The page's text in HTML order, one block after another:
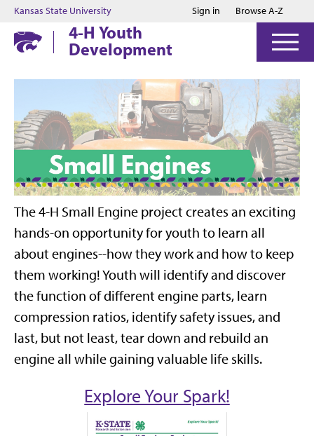
Jump to main content
Jump to footer
Kansas State University Sign in Browse A-Z
4-H Youth
Development
The 4-H Small Engine project creates an exciting
hands-on opportunity for youth to learn all
about engines--how they work and how to keep
them working! Youth will identify and discover
the function of different engine parts, learn
compression ratios, identify safety issues, and
last, but not least, tear down and rebuild an
engine all while gaining valuable life skills.
Explore Your Spark!